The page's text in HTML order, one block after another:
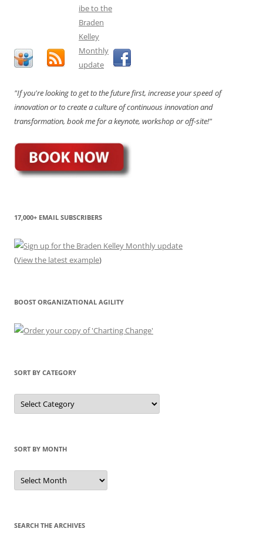
"If you're looking to get to the future first, increase your speed of
innovation or to create a culture of continuous innovation and
transformation, book me for a keynote, workshop or off-site!"
17,000+ EMAIL SUBSCRIBERS
(View the latest example)
BOOST ORGANIZATIONAL AGILITY
SORT BY CATEGORY
Sort
by
Category
SORT BY MONTH
Sort
by
Month
SEARCH THE ARCHIVES